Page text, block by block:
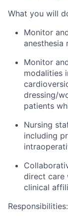
What you will
Monitor
anesthesia
Monitor
modalities
dressing/
patients
Nursing
including
direct care
clinical
Responsibilities: